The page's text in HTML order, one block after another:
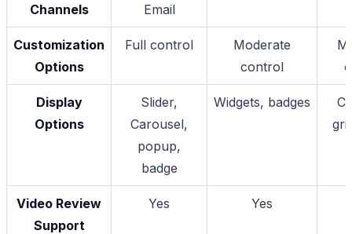
Channels
Email
Customization
Options
Full control
Moderate
control
Display
Options
Slider,
Carousel,
popup,
badge
Widgets, badges
Video Review
Support
Yes Yes